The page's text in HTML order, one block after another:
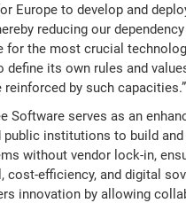
Europe to develop and
reducing our
for the most crucial
define its own rules and
by such capacities.”
Software serves as an
public institutions to build
without vendor lock-in,
cost-efficiency, and digital
innovation by allowing